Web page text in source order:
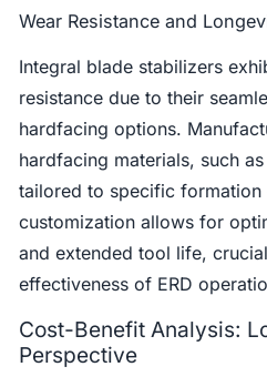
Wear Resistance and
Integral blade stabilizers
resistance due to their
hardfacing options.
hardfacing materials, such
tailored to specific formation
customization allows for
and extended tool life,
effectiveness of ERD
Cost-Benefit Analysis:
Perspective